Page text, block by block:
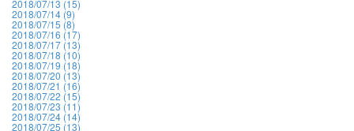
2018/07/13 (15)
2018/07/14 (9)
2018/07/15 (8)
2018/07/16 (17)
2018/07/17 (13)
2018/07/18 (10)
2018/07/19 (18)
2018/07/20 (13)
2018/07/21 (16)
2018/07/22 (15)
2018/07/23 (11)
2018/07/24 (14)
2018/07/25 (13)